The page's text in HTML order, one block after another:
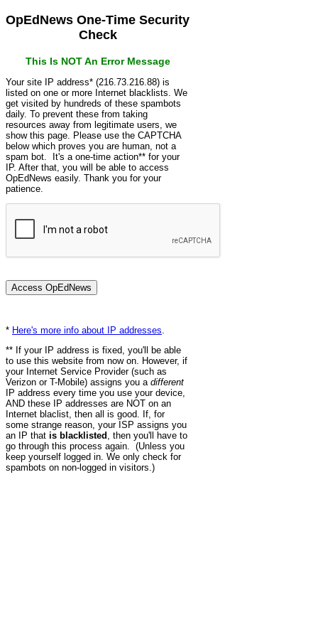
OpEdNews One-Time Security
Check
This Is NOT An Error Message
Your site IP address* (216.73.216.88) is
listed on one or more Internet blacklists. We
get visited by hundreds of these spambots
daily. To prevent these from taking
resources away from legitimate users, we
show this page. Please use the CAPTCHA
below which proves you are human, not a
spam bot. It's a one-time action** for your
IP. After that, you will be able to access
OpEdNews easily. Thank you for your
patience.
* Here's more info about IP addresses
** If your IP address is fixed, you'll be able
to use this website from now on. However, if
your Internet Service Provider (such as
Verizon or T-Mobile) assigns you a different
IP address every time you use your device,
AND these IP addresses are NOT on an
Internet blaclist, then all is good. If, for
some strange reason, your ISP assigns you
an IP that is blacklisted , then you'll have to
go through this process again. (Unless you
keep yourself logged in. We only check for
spambots on non-logged in visitors.)